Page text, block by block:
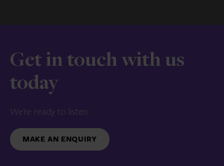
Get in touch with us
today
We’re ready to listen.
MAKE AN ENQUIRY